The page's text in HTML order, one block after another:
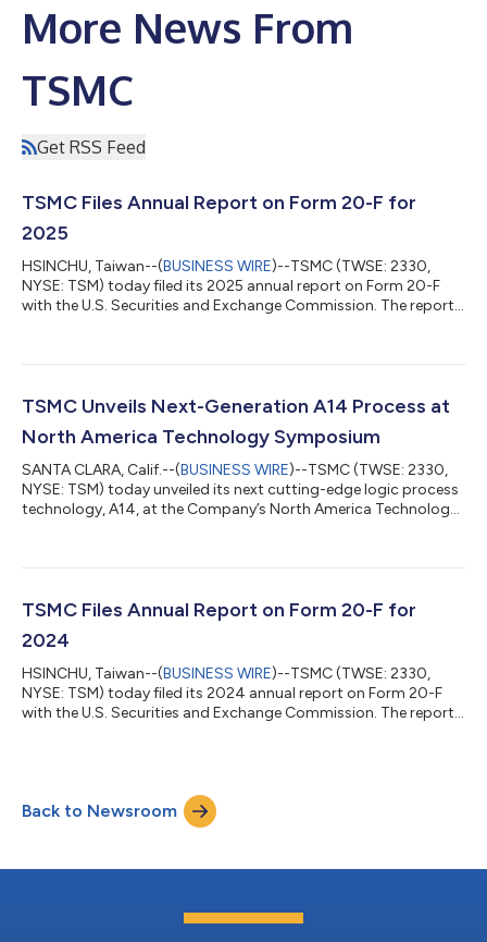
More News From
TSMC
Get RSS Feed
TSMC Files Annual Report on Form 20-F for
2025
HSINCHU, Taiwan--(BUSINESS WIRE)--TSMC (TWSE: 2330,
NYSE: TSM) today filed its 2025 annual report on Form 20-F
with the U.S. Securities and Exchange Commission. The report
upon email request to p_sec_service@tsmc.com. About TSMC
was founded in 1987, and has been the world’s leading
TSMC Unveils Next-Generation A14 Process at
North America Technology Symposium
SANTA CLARA, Calif.--(BUSINESS WIRE)--TSMC (TWSE: 2330,
NYSE: TSM) today unveiled its next cutting-edge logic process
technology, A14, at the Company’s North America Technology
transformation forward by delivering faster computing and
smartphones by improving their on-board AI capabilities,
making them even smarter. Plann...
TSMC Files Annual Report on Form 20-F for
2024
HSINCHU, Taiwan--(BUSINESS WIRE)--TSMC (TWSE: 2330,
NYSE: TSM) today filed its 2024 annual report on Form 20-F
with the U.S. Securities and Exchange Commission. The report
TSMC pioneered the pure-play foundry business model when it
was founded in 1987, and has been the world’s leading
dedicated semiconductor foundry...
Back to Newsroom